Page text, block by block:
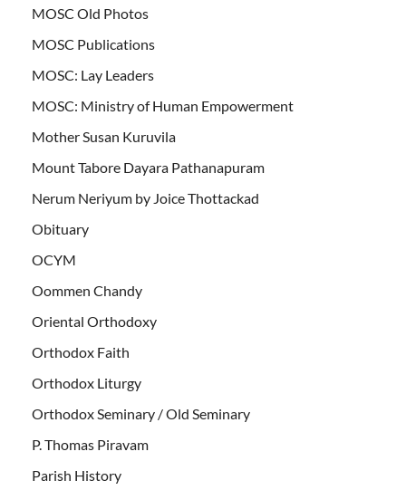
MOSC Old Photos
MOSC Publications
MOSC: Lay Leaders
MOSC: Ministry of Human Empowerment
Mother Susan Kuruvila
Mount Tabore Dayara Pathanapuram
Nerum Neriyum by Joice Thottackad
Obituary
OCYM
Oommen Chandy
Oriental Orthodoxy
Orthodox Faith
Orthodox Liturgy
Orthodox Seminary / Old Seminary
P. Thomas Piravam
Parish History